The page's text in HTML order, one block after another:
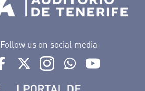
Follow us on social media
Ir a perfil de Auditorio de Tenerife en
Ir a perfil de Auditorio de Tenerife
Ir a perfil de Auditorio de
Ir al Boletín